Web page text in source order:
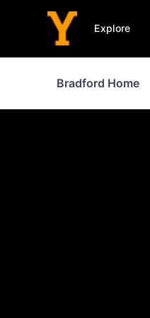
Explore
Bradford Home